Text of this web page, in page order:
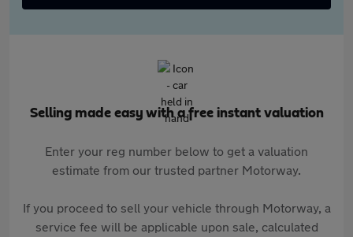
Selling made easy with a free instant valuation
Enter your reg number below to get a valuation
estimate from our trusted partner Motorway.
If you proceed to sell your vehicle through Motorway, a
service fee will be applicable upon sale, calculated